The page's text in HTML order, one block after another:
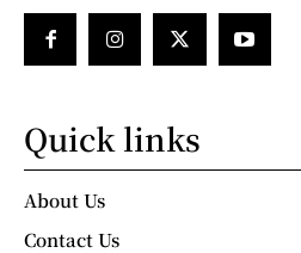
Quick links
About Us
Contact Us